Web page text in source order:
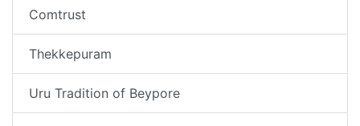
Comtrust
Thekkepuram
Uru Tradition of Beypore